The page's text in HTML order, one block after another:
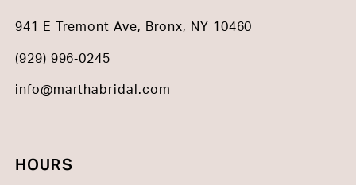
941 E Tremont Ave, Bronx, NY 10460
(929) 996‑0245
info@marthabridal.com
HOURS